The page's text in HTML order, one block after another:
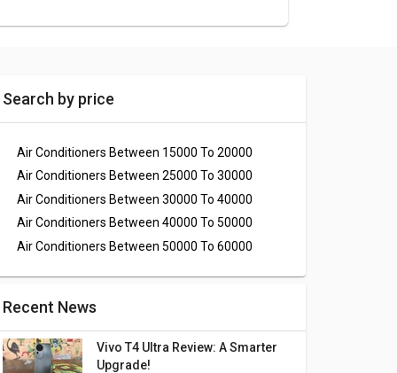
Search by price
Air Conditioners Between 15000 To 20000
Air Conditioners Between 25000 To 30000
Air Conditioners Between 30000 To 40000
Air Conditioners Between 40000 To 50000
Air Conditioners Between 50000 To 60000
Recent News
Vivo T4 Ultra Review: A Smarter
Upgrade!